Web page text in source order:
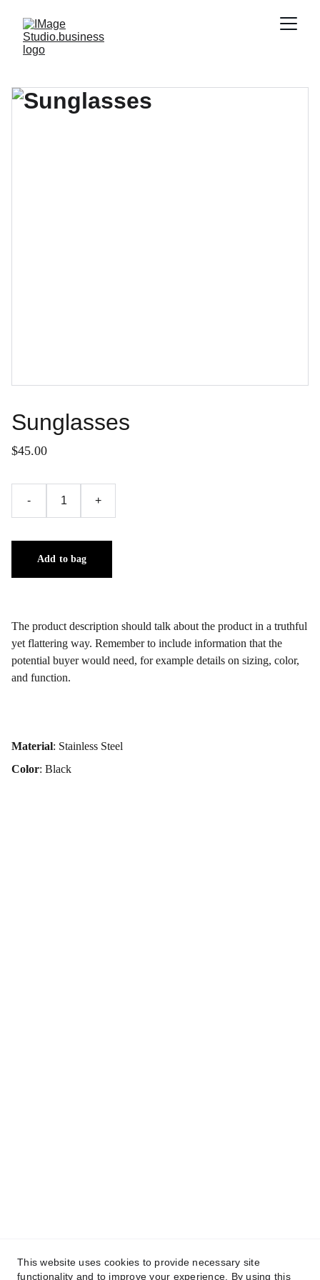
Sunglasses
$45.00
- +
Add to bag
The product description should talk about the product in a truthful
yet flattering way. Remember to include information that the
potential buyer would need, for example details on sizing, color,
and function.
Material: Stainless Steel
Color: Black
© 2025. IMage Studio - All rights reserved.
This website uses cookies to provide necessary site
functionality and to improve your experience. By using this